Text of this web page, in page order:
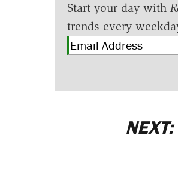
Start your day with
trends every
NEXT: